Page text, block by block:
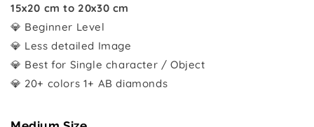
15x20 cm to 20x30 cm
💎 Beginner Level
💎 Less detailed Image
💎 Best for Single character / Object
💎 20+ colors 1+ AB diamonds